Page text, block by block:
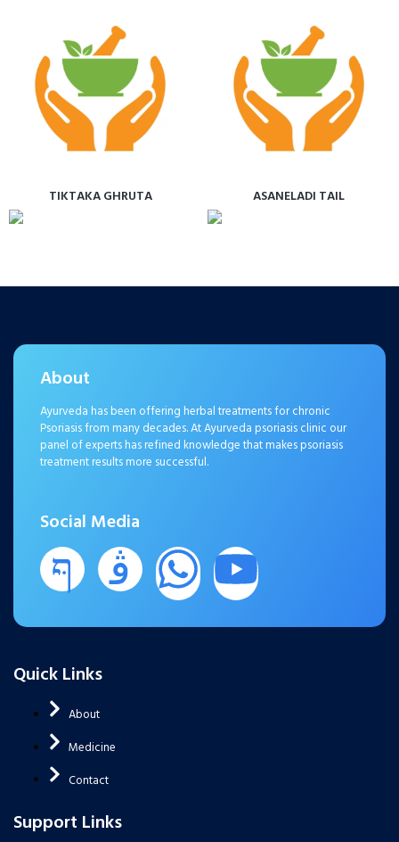
TIKTAKA GHRUTA ASANELADI TAIL
About
Ayurveda has been offering herbal treatments for chronic
Psoriasis from many decades. At Ayurveda psoriasis clinic our
panel of experts has refined knowledge that makes psoriasis
treatment results more successful.
Social Media
Quick Links
About
Medicine
Contact
Support Links